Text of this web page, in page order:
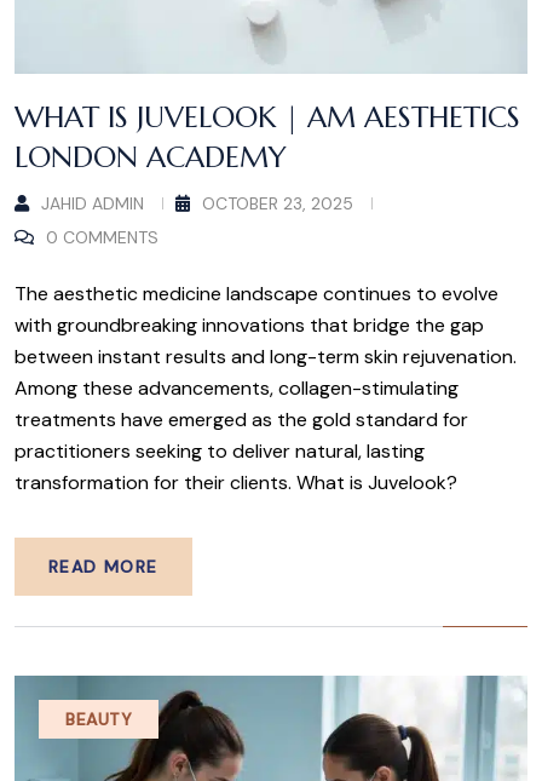
WHAT IS JUVELOOK | AM AESTHETICS
LONDON ACADEMY
JAHID ADMIN
OCTOBER 23, 2025
0 COMMENTS
The aesthetic medicine landscape continues to evolve
with groundbreaking innovations that bridge the gap
between instant results and long-term skin rejuvenation.
Among these advancements, collagen-stimulating
treatments have emerged as the gold standard for
practitioners seeking to deliver natural, lasting
transformation for their clients. What is Juvelook?
READ MORE
BEAUTY